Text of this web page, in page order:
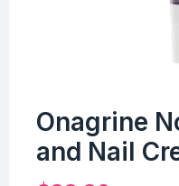
Onagrine
and Nail